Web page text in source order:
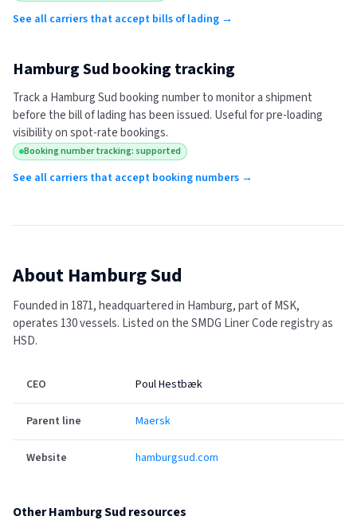
See all carriers that accept bills of lading →
Hamburg Sud booking tracking
Track a Hamburg Sudbooking number to monitor a shipment
before the bill of lading has been issued. Useful for pre-loading
visibility on spot-rate bookings.
Booking number tracking: supported
See all carriers that accept booking numbers →
About Hamburg Sud
Founded in 1871, headquartered in Hamburg, part of MSK,
operates 130 vessels. Listed on the SMDG Liner Code registry as
HSD.
CEO Poul Hestbæk
Parent line Maersk
Website hamburgsud.com
OtherHamburg Sudresources